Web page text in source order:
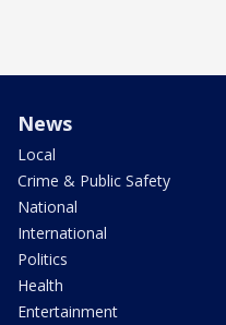
News
Local
Crime & Public Safety
National
International
Politics
Health
Entertainment